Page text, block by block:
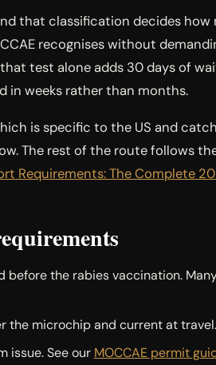
that classification decides
recognises without
test alone adds 30 days of
in weeks rather than months.
is specific to the US and
The rest of the route follows
Requirements: The Complete
the rabies vaccination.
the microchip and current at travel.
issue. See our MOCCAE permit